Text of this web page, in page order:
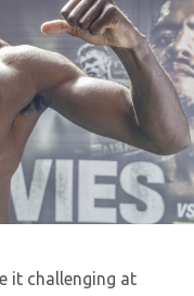
it challenging at